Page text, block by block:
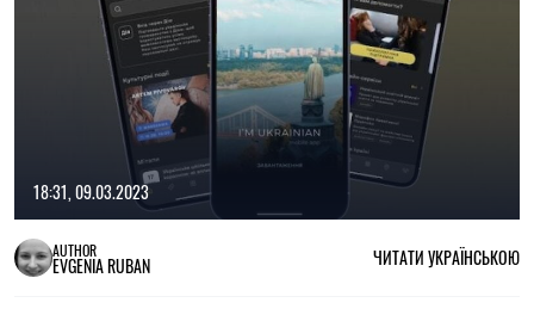
18:31, 09.03.2023
AUTHOR
EVGENIA RUBAN ЧИТАТИ УКРАЇНСЬКОЮ